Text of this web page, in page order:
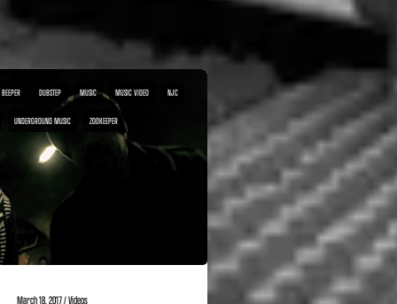
DUBSTEP MUSIC MUSIC VIDEO NJC
UNDERGROUND MUSIC ZOOKEEPER
March 18, 2017/Videos